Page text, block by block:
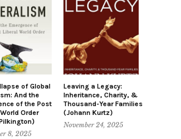
of Global
And the
of the Post
Order
8, 2025
Leaving a Legacy:
Inheritance, Charity, &
Thousand-Year Families
(Johann Kurtz)
November 24, 2025